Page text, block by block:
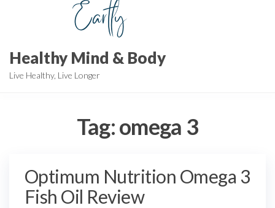
Healthy Mind & Body
Live Healthy, Live Longer
Tag:omega 3
Optimum Nutrition Omega 3
Fish Oil Review